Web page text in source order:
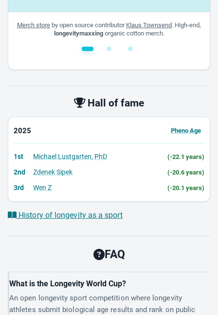
Merch store by open source contributor Klaus Townsend. High-end,
longevitymaxxingorganic cotton merch.
Hall of fame
2025 Pheno Age
1st Michael Lustgarten, PhD (-22.1 years)
2nd Zdenek Sipek (-20.6 years)
3rd Wen Z (-20.1 years)
History of longevity as a sport
FAQ
What is the Longevity World Cup?
An open longevity sport competition where longevity
athletes submit biological age results and rank on public